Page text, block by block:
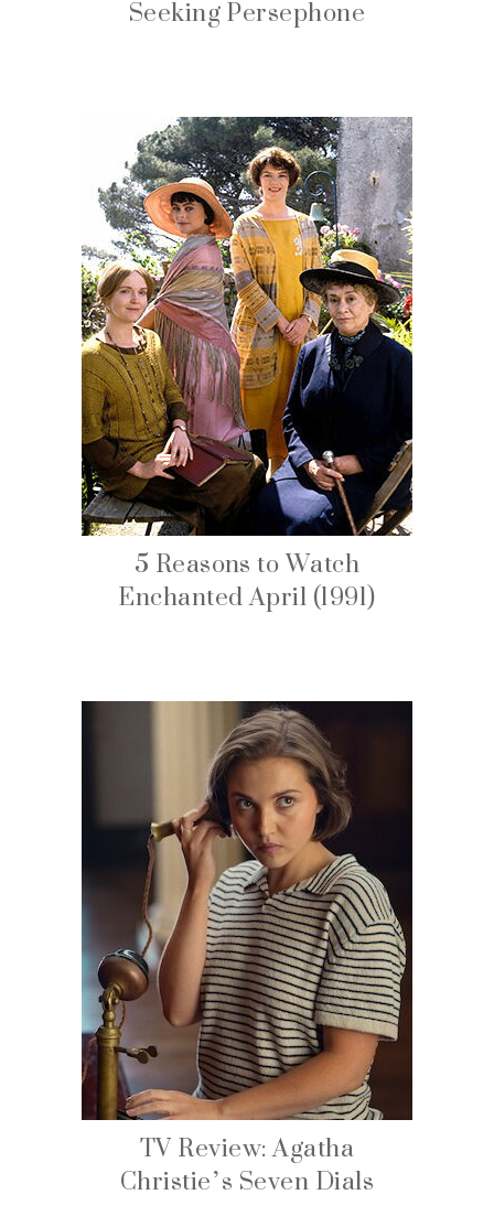
5 Reasons to Watch
Enchanted April (1991)
TV Review: Agatha
Christie’s Seven Dials